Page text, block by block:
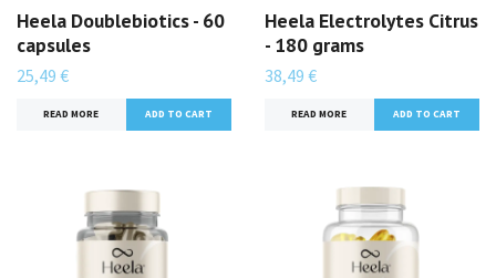
Heela Doublebiotics - 60
capsules
25,49 €
READ MORE
Heela Electrolytes Citrus
- 180 grams
38,49 €
READ MORE